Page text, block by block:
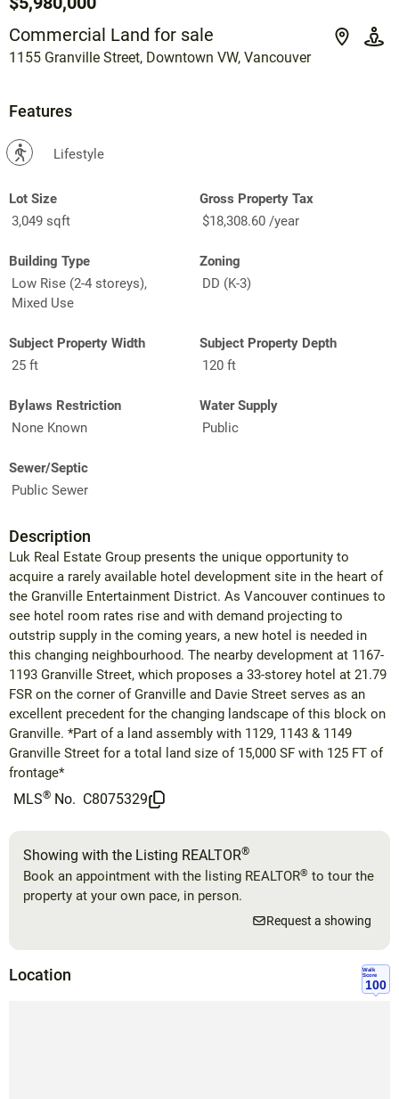
Commercial Land for sale
1155 Granville Street, Downtown VW, Vancouver
Features
? Lifestyle
Lot Size
3,049 sqft
Gross Property Tax
$18,308.60 /year
Building Type
Low Rise (2-4 storeys),
Mixed Use
Zoning
DD (K-3)
Subject Property Width
25 ft
Subject Property Depth
120 ft
Bylaws Restriction
None Known
Water Supply
Public
Sewer/Septic
Public Sewer
Description
Luk Real Estate Group presents the unique opportunity to
acquire a rarely available hotel development site in the heart of
the Granville Entertainment District. As Vancouver continues to
see hotel room rates rise and with demand projecting to
outstrip supply in the coming years, a new hotel is needed in
this changing neighbourhood. The nearby development at 1167-
1193 Granville Street, which proposes a 33-storey hotel at 21.79
FSR on the corner of Granville and Davie Street serves as an
excellent precedent for the changing landscape of this block on
Granville. *Part of a land assembly with 1129, 1143 & 1149
Granville Street for a total land size of 15,000 SF with 125 FT of
frontage*
MLS® No. C8075329
Showing with the Listing REALTOR®
Book an appointment with the listing REALTOR® to tour the
property at your own pace, in person.
Request a showing
Location
Walk
Score
100